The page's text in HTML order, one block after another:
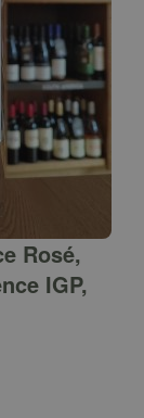
Rosé,
IGP,